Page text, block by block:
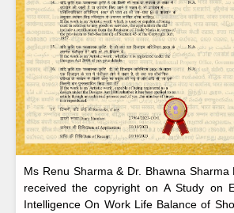
Ms Renu Sharma & Dr. Bhawna Sharma
received the copyright on A Study on
Intelligence On Work Life Balance of